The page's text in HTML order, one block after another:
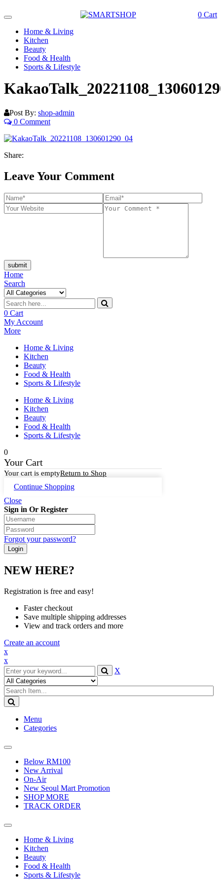
Toggle
navigationHome & Living
Kitchen
Beauty
Food & Health
Sports & Lifestyle
0 Cart
Post By: shop-admin
0 Comment
Share:
Leave Your Comment
submit
Home
Search
0 Cart
My Account
More
Home & Living
Kitchen
Beauty
Food & Health
Sports & Lifestyle
Home & Living
Kitchen
Beauty
Food & Health
Sports & Lifestyle
0
Your Cart
Your cart is emptyReturn to Shop
Continue Shopping
Close
Sign in Or Register
Forgot your password?
NEW HERE?
Registration is free and easy!
Faster checkout
Save multiple shipping addresses
View and track orders and more
Create an account
x
x
X
Menu
Categories
Toggle
navigationBelow RM100
New Arrival
On-Air
New Seoul Mart Promotion
SHOP MORE
TRACK ORDER
Toggle
navigationHome & Living
Kitchen
Beauty
Food & Health
Sports & Lifestyle